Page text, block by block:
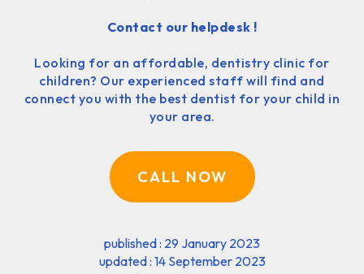
Contact our helpdesk !
Looking for an affordable, dentistry clinic for
children? Our experienced staff will find and
connect you with the best dentist for your child in
your area.
CALL NOW
published : 29 January 2023
updated : 14 September 2023